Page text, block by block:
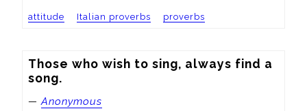
attitude Italian proverbs proverbs
Those who wish to sing, always find a
song.
—Anonymous